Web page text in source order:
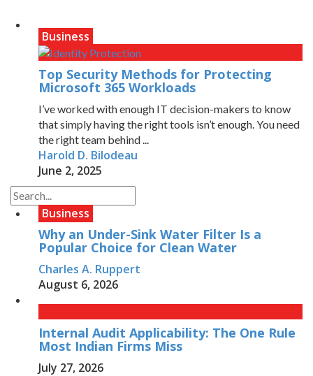
Business
Top Security Methods for Protecting
Microsoft 365 Workloads
I’ve worked with enough IT decision-makers to know
that simply having the right tools isn’t enough. You need
the right team behind ...
Harold D. Bilodeau
June 2, 2025
Business
Why an Under-Sink Water Filter Is a
Popular Choice for Clean Water
Charles A. Ruppert
August 6, 2026
Internal Audit Applicability: The One Rule
Most Indian Firms Miss
July 27, 2026